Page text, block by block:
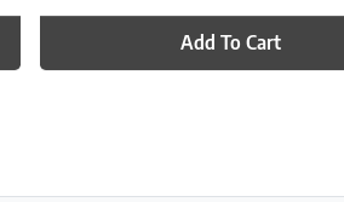
Add To Cart